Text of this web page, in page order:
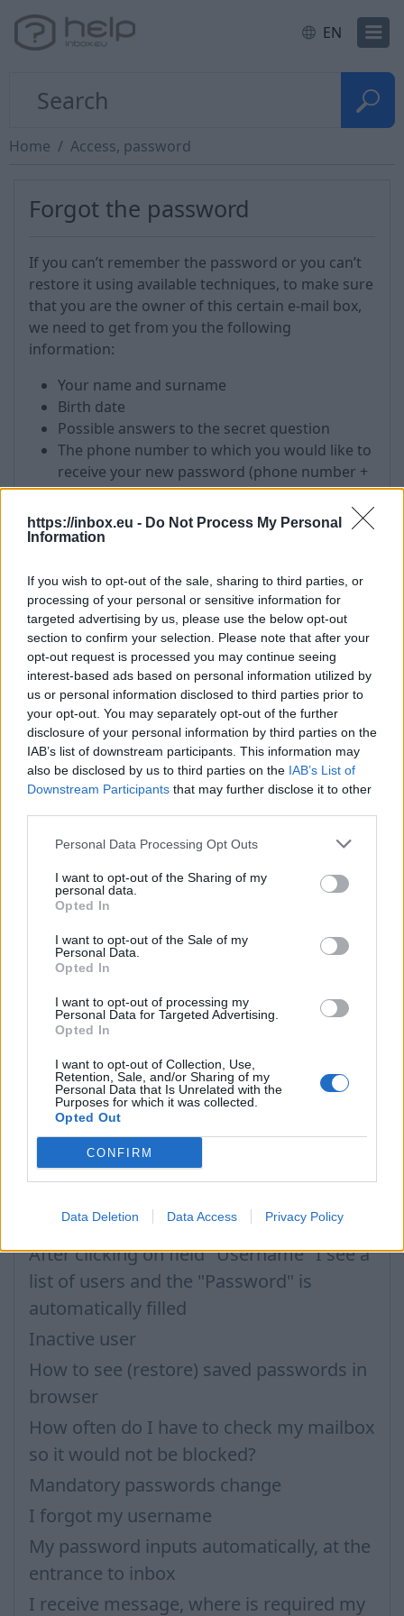
https://inbox.eu - Do Not Process My Personal
Information
If you wish to opt-out of the sale, sharing to third parties, or
processing of your personal or sensitive information for
targeted advertising by us, please use the below opt-out
section to confirm your selection. Please note that after your
opt-out request is processed you may continue seeing
interest-based ads based on personal information utilized by
us or personal information disclosed to third parties prior to
your opt-out. You may separately opt-out of the further
disclosure of your personal information by third parties on the
IAB’s list of downstream participants. This information may
also be disclosed by us to third parties on the IAB’s List of
Downstream Participants that may further disclose it to other
Personal Data Processing Opt Outs
I want to opt-out of the Sharing of my
personal data.
Opted In
I want to opt-out of the Sale of my
Personal Data.
Opted In
I want to opt-out of processing my
Personal Data for Targeted Advertising.
Opted In
I want to opt-out of Collection, Use,
Retention, Sale, and/or Sharing of my
Personal Data that Is Unrelated with the
Purposes for which it was collected.
Opted Out
CONFIRM
Data Deletion Data Access Privacy Policy
EN
Home Access, password
Forgot the password
If you can’t remember the password or you can’t
restore it using available techniques, to make sure
that you are the owner of this certain e-mail box,
we need to get from you the following
information:
Your name and surname
Birth date
Possible answers to the secret question
The phone number to which you would like to
receive your new password (phone number +
country code)
The IP address from which you most
frequently visit your email. You can find out
-http://test.antivirus.lv
Mailbox name which requires a password
List of the addresses to which you have sent
an email or recipients from which you have
received messages in your mailbox.
!All received information will be used only for
password recovery process.
!After the password recovery, please do not
forget to fill in the fields in your user profile which
phone or alternative e-mail will allow you to
constantly change the access to your e-mailbox.
In case you did not find your answer contact us
Questions
Password restoring
Password change
Can not login in my mailbox
Password
After clicking on field "Username" I see a
list of users and the "Password" is
automatically filled
Inactive user
How to see (restore) saved passwords in
browser
How often do I have to check my mailbox
so it would not be blocked?
Mandatory passwords change
I forgot my username
My password inputs automatically, at the
entrance to inbox
I receive message, where is required my